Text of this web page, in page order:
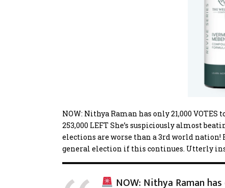
NOW: Nithya Raman has only 21,000
253,000 LEFT She’s suspiciously almost
elections are worse than a 3rd world nation!
general election if this continues. Utterly
NOW: Nithya Raman